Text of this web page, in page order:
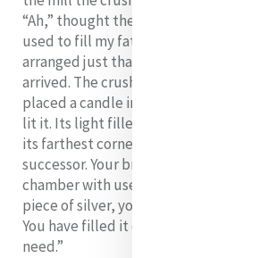
“Ah,” thought the son, “these useless
used to fill my father’s audience-
arranged just that. At night fall, the
arrived. The crushed cane was removed.
placed a candle in the centre of
lit it. Its light filled the chamber and
its farthest corners. The king declared,
successor. Your brother spent his silver
chamber with useless waste. Without
piece of silver, you have filled it
You have filled it completely with what
need.”